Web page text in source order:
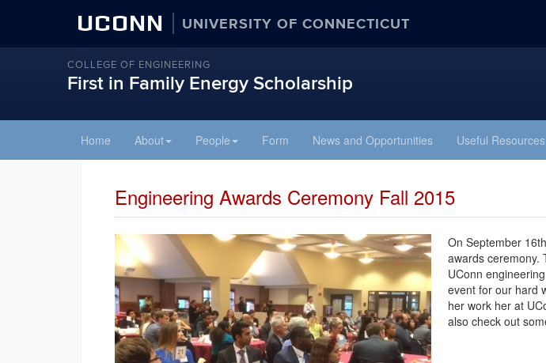
UCONN UNIVERSITY OF CONNECTICUT
COLLEGE OF ENGINEERING
First in Family Energy Scholarship
to
content
Home About People Form News and Opportunities Useful Resources
Engineering Awards Ceremony Fall 2015
On September
awards ceremony.
UConn
event for our hard
her work her at
also check out